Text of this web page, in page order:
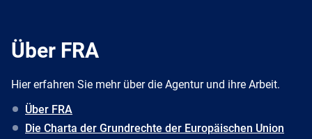
Über FRA
Hier erfahren Sie mehr über die Agentur und ihre Arbeit.
Über FRA
Die Charta der Grundrechte der Europäischen Union